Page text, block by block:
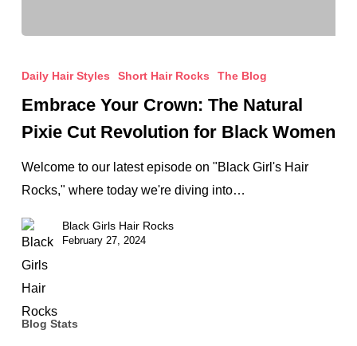
Your
Natural
Pixie
Cut
for
Daily Hair Styles Short Hair Rocks The Blog
Embrace Your Crown: The Natural
Pixie Cut Revolution for Black Women
Welcome to our latest episode on "Black Girl's Hair
Rocks," where today we're diving into…
Black Girls Hair Rocks
February 27, 2024
Blog Stats